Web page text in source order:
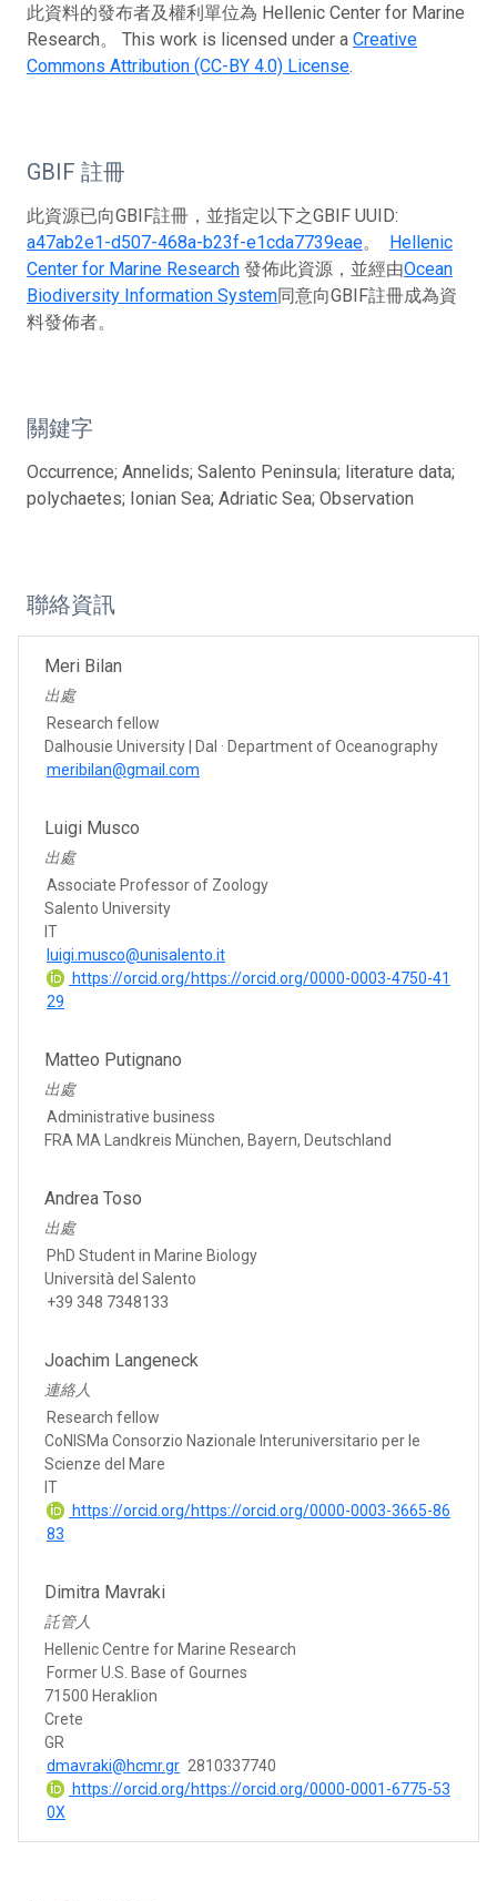
此資料的發布者及權利單位為 Hellenic Center for Marine
Research。 This work is licensed under a Creative
Commons Attribution (CC-BY 4.0) License.
GBIF 註冊
此資源已向GBIF註冊，並指定以下之GBIF UUID:
a47ab2e1-d507-468a-b23f-e1cda7739eae。 Hellenic
Center for Marine Research 發佈此資源，並經由Ocean
Biodiversity Information System同意向GBIF註冊成為資
料發佈者。
關鍵字
Occurrence; Annelids; Salento Peninsula; literature data;
polychaetes; Ionian Sea; Adriatic Sea; Observation
聯絡資訊
Meri Bilan
出處
Research fellow
Dalhousie University | Dal · Department of Oceanography
meribilan@gmail.com
Luigi Musco
出處
Associate Professor of Zoology
Salento University
IT
luigi.musco@unisalento.it
https://orcid.org/https://orcid.org/0000-0003-4750-41
29
Matteo Putignano
出處
Administrative business
FRA MA Landkreis München, Bayern, Deutschland
Andrea Toso
出處
PhD Student in Marine Biology
Università del Salento
+39 348 7348133
Joachim Langeneck
連絡人
Research fellow
CoNISMa Consorzio Nazionale Interuniversitario per le
Scienze del Mare
IT
https://orcid.org/https://orcid.org/0000-0003-3665-86
83
Dimitra Mavraki
託管人
Hellenic Centre for Marine Research
Former U.S. Base of Gournes
71500 Heraklion
Crete
GR
dmavraki@hcmr.gr 2810337740
https://orcid.org/https://orcid.org/0000-0001-6775-53
0X